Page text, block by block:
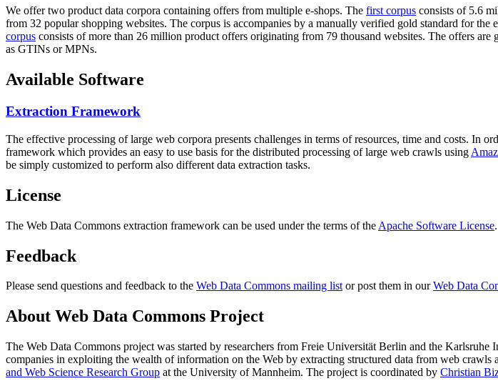
We offer two product data corpora containing offers from multiple e-shops. The first corpus consists of 5.6
from 32 popular shopping websites. The corpus is accompanies by a manually verified gold standard for
corpus consists of more than 26 million product offers originating from 79 thousand websites. The offers
as GTINs or MPNs.
Available Software
Extraction Framework
The effective processing of large web corpora presents challenges in terms of resources, time and costs. In
framework which provides an easy to use basis for the distributed processing of large web crawls using
be simply customized to perform also different data extraction tasks.
License
The Web Data Commons extraction framework can be used under the terms of the Apache Software License.
Feedback
Please send questions and feedback to the Web Data Commons mailing listor post them in ourWeb Data
About Web Data Commons Project
The Web Data Commons project was started by researchers from Freie Universität Berlin and the Karlsruhe
companies in exploiting the wealth of information on the Web by extracting structured data from web
and Web Science Research Group at the University of Mannheim. The project is coordinated by Christian